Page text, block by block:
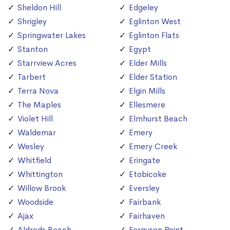
Sheldon Hill
Shrigley
Springwater Lakes
Stanton
Starrview Acres
Tarbert
Terra Nova
The Maples
Violet Hill
Waldemar
Wesley
Whitfield
Whittington
Willow Brook
Woodside
Ajax
Edgeley
Eglinton West
Eglinton Flats
Egypt
Elder Mills
Elder Station
Elgin Mills
Ellesmere
Elmhurst Beach
Emery
Emery Creek
Eringate
Etobicoke
Eversley
Fairbank
Fairhaven